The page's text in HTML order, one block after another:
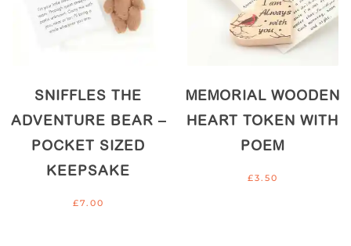
SNIFFLES THE
ADVENTURE BEAR –
POCKET SIZED
KEEPSAKE
£7.00
MEMORIAL WOODEN
HEART TOKEN WITH
POEM
£3.50